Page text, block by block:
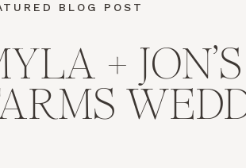
+
BLOG POST